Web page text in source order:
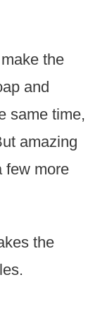
the
and
same time,
amazing
few more
the